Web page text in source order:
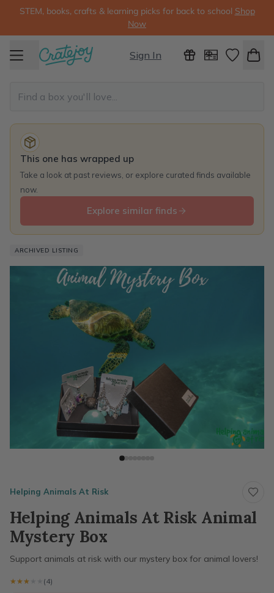
STEM, books, crafts & learning picks for back to school Shop
Now
Sign In
This one has wrapped up
Take a look at past reviews, or explore curated finds available
now.
Explore similar finds
ARCHIVED LISTING
Helping Animals At Risk
Helping Animals At Risk Animal
Mystery Box
Support animals at risk with our mystery box for animal lovers!
★★★★★
★★★★★ (4)